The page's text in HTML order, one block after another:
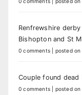
Renfrewshire
Bishopton and St
0 comments posted on
Couple found dead
0 comments posted